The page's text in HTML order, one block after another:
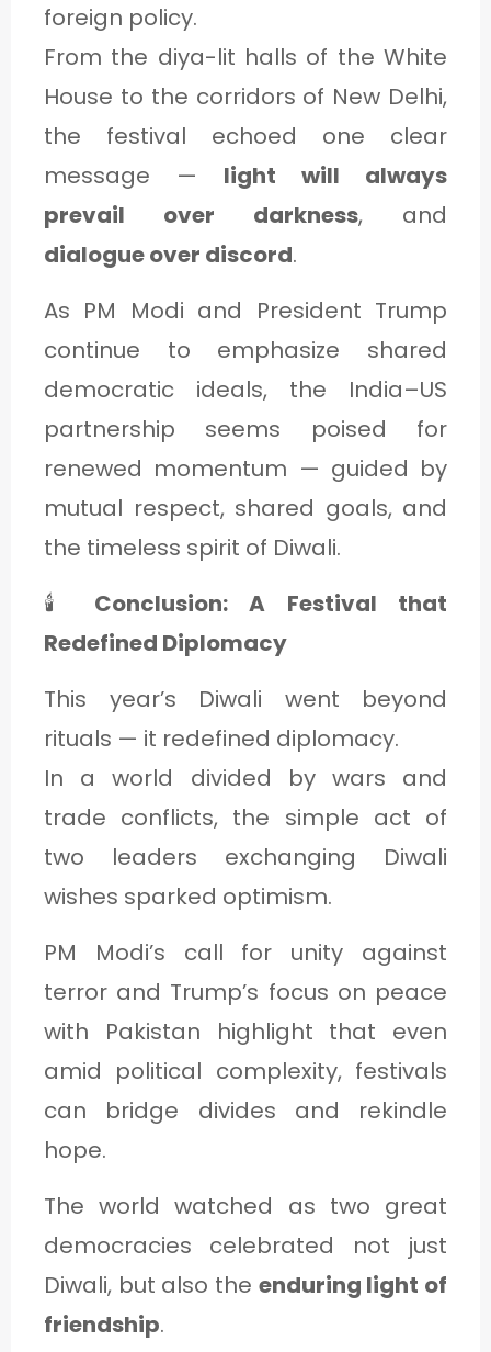
foreign policy.
From the diya-lit halls of the White
House to the corridors of New Delhi,
the festival echoed one clear
message — light will always
prevail over darkness, and
dialogue over discord.
As PM Modi and President Trump
continue to emphasize shared
democratic ideals, the India–US
partnership seems poised for
renewed momentum — guided by
mutual respect, shared goals, and
the timeless spirit of Diwali.
🕯️ Conclusion: A Festival that
Redefined Diplomacy
This year’s Diwali went beyond
rituals — it redefined diplomacy.
In a world divided by wars and
trade conflicts, the simple act of
two leaders exchanging Diwali
wishes sparked optimism.
PM Modi’s call for unity against
terror and Trump’s focus on peace
with Pakistan highlight that even
amid political complexity, festivals
can bridge divides and rekindle
hope.
The world watched as two great
democracies celebrated not just
Diwali, but also the enduring light of
friendship.